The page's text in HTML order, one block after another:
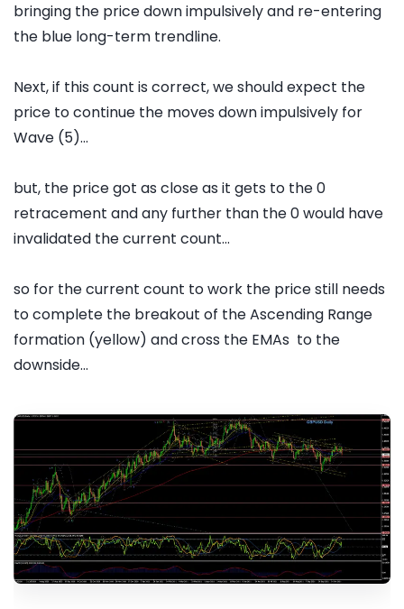
bringing the price down impulsively and re-entering
the blue long-term trendline.
Next, if this count is correct, we should expect the
price to continue the moves down impulsively for
Wave (5)...
but, the price got as close as it gets to the 0
retracement and any further than the 0 would have
invalidated the current count...
so for the current count to work the price still needs
to complete the breakout of the Ascending Range
formation (yellow) and cross the EMAs to the
downside...